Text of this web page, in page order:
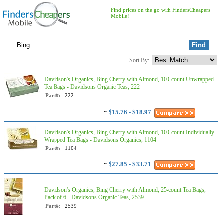
Find prices on the go with FindersCheapers
Mobile!
Sort By:
Davidson's Organics, Bing Cherry with Almond, 100-count Unwrapped
Tea Bags - Davidsons Organic Teas, 222
Part#: 222
~ $15.76 - $18.97
Davidson's Organics, Bing Cherry with Almond, 100-count Individually
Wrapped Tea Bags - Davidsons Organics, 1104
Part#: 1104
~ $27.85 - $33.71
Davidson's Organics, Bing Cherry with Almond, 25-count Tea Bags,
Pack of 6 - Davidsons Organic Teas, 2539
Part#: 2539